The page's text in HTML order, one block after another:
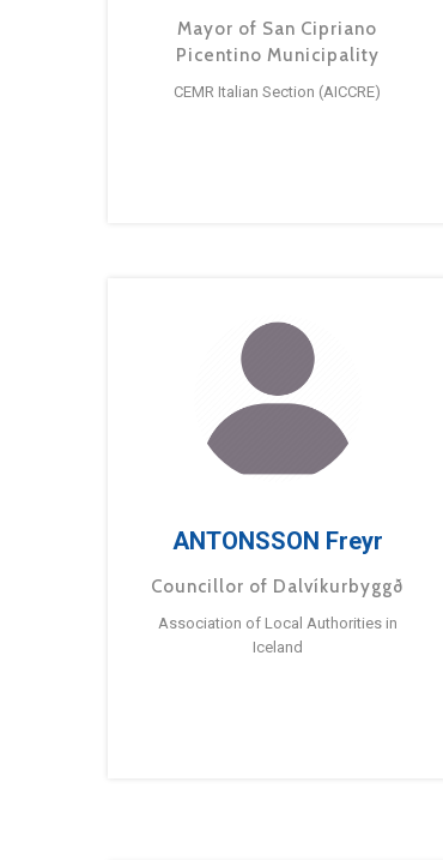
Mayor of San Cipriano
Picentino Municipality
CEMR Italian Section (AICCRE)
ANTONSSON Freyr
Councillor of Dalvíkurbyggð
Association of Local Authorities in
Iceland